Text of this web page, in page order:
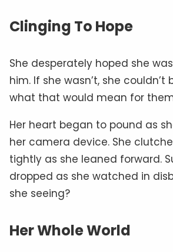
Clinging To Hope
She desperately hoped she
him. If she wasn’t, she couldn’t
what that would mean for
Her heart began to pound as
her camera device. She
tightly as she leaned forward.
dropped as she watched in
she seeing?
Her Whole World